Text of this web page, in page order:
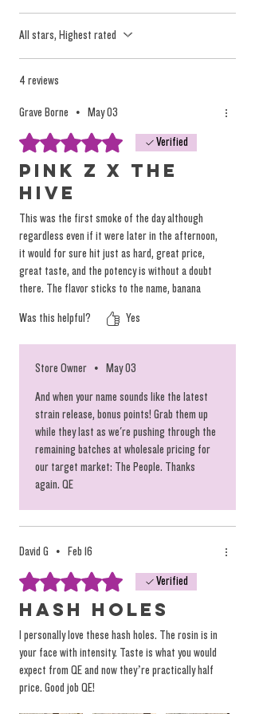
uses Haze flower with Maddfruit Live
It took a good deal of work to wrangle this
all together, between flower, glass tips, the
Hash Hole Roller Human, and individually
branded labels to secure the paper to the
glass crutch. We hope you dig 'em.
Consider these to be at least 0.3-0.5
Grams of Live Rosin in each. The specifics
are boring, just let her rip! (Same expertly
Each Hash Hole comes in its own plastic
tube to ensure a successful touchdown.
Just look at those tips! And we mean at
both ends! At this rate, you're basically
for free.
Keep in mind
: You have to burn it down a
little ways before the flame hits the rosin,
HOWEVER, THIS IS INTENTIONAL! Once the
cherry (or the burning tip) touches the
rosin you're basically just burning it up,
but pulling hot fire through the doobie,
All stars, Highest rated
4 reviews
Grave Borne •
May 03
Rated 5 out of 5 stars.
Verified
Pink Z x The
Hive
This was the first smoke of the day although
regardless even if it were later in the afternoon,
it would for sure hit just as hard, great price,
great taste, and the potency is without a doubt
there. The flavor sticks to the name, banana
again great price point we enjoy that.
Was this helpful? Yes
Store Owner • May 03
And when your name sounds like the latest
strain release, bonus points! Grab them up
while they last as we're pushing through the
remaining batches at wholesale pricing for
our target market: The People. Thanks
again. QE
David G •
Feb 16
Rated 5 out of 5 stars.
Verified
Hash Holes
I personally love these hash holes. The rosin is in
your face with intensity. Taste is what you would
expect from QE and now they’re practically half
price. Good job QE!